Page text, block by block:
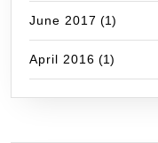
June 2017 (1)
April 2016 (1)